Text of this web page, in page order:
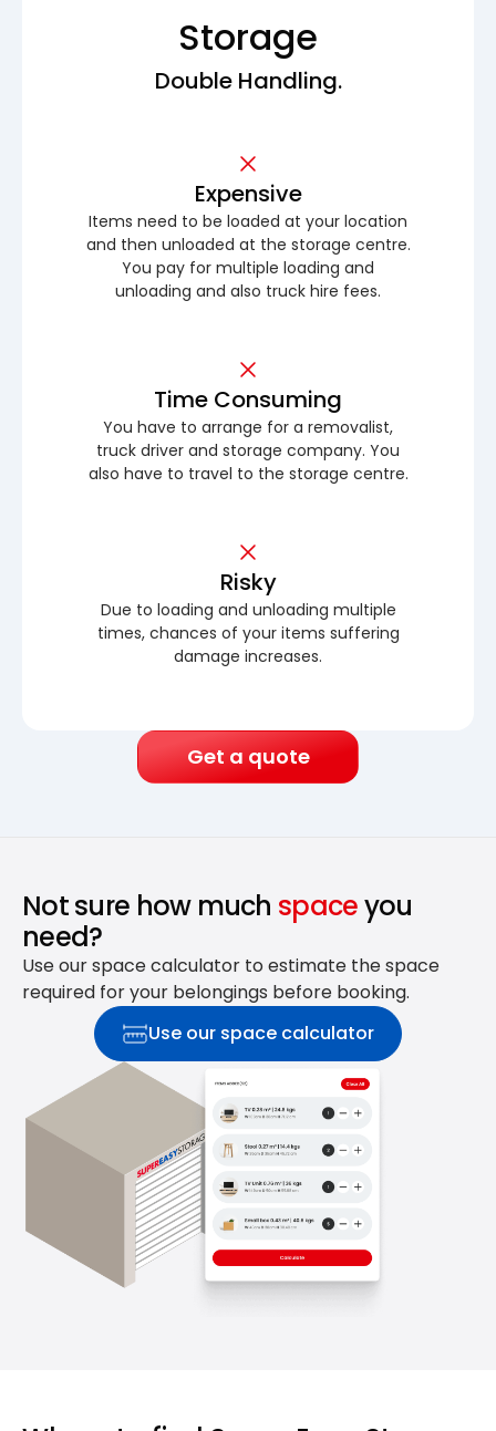
Storage
Double Handling.
Expensive
Items need to be loaded at your location
and then unloaded at the storage centre.
You pay for multiple loading and
unloading and also truck hire fees.
Time Consuming
You have to arrange for a removalist,
truck driver and storage company. You
also have to travel to the storage centre.
Risky
Due to loading and unloading multiple
times, chances of your items suffering
damage increases.
Get a quote
Not sure how much spaceyou
need?
Use our space calculator to estimate the space
required for your belongings before booking.
Use our space calculator